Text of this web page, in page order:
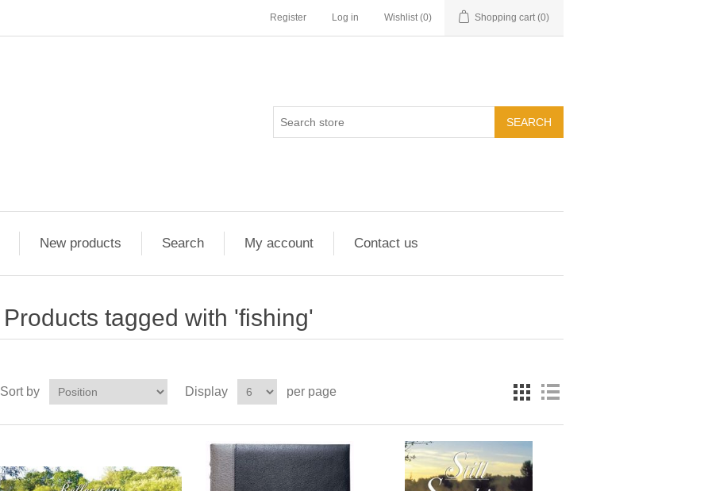
Register Log in Wishlist (0) Shopping cart (0)
New products Search My account Contact us
Products tagged with 'fishing'
Sort by Display per page